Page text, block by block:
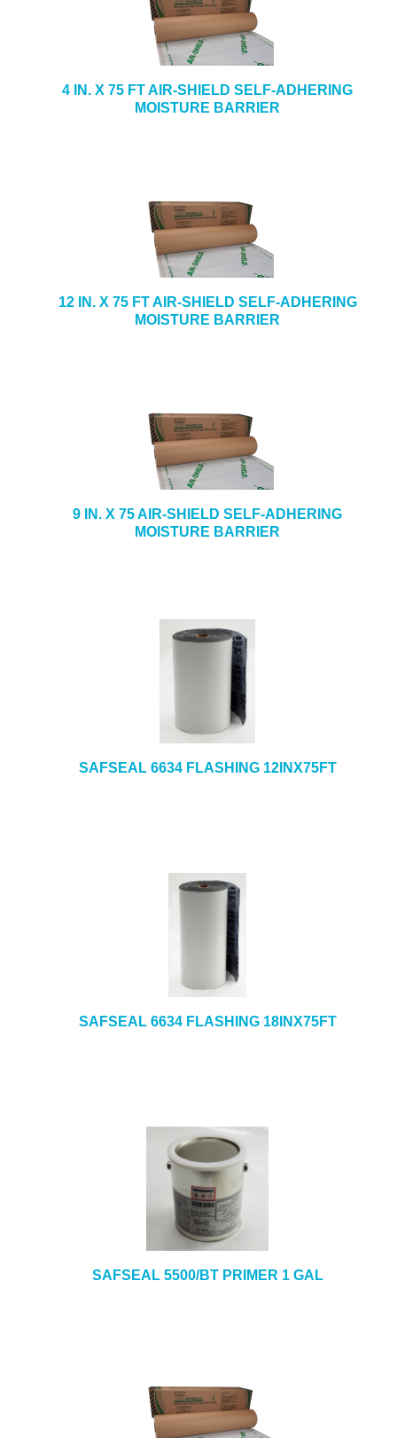
4 IN. X 75 FT AIR-SHIELD SELF-ADHERING
MOISTURE BARRIER
12 IN. X 75 FT AIR-SHIELD SELF-ADHERING
MOISTURE BARRIER
9 IN. X 75 AIR-SHIELD SELF-ADHERING
MOISTURE BARRIER
SAFSEAL 6634 FLASHING 12INX75FT
SAFSEAL 6634 FLASHING 18INX75FT
SAFSEAL 5500/BT PRIMER 1 GAL